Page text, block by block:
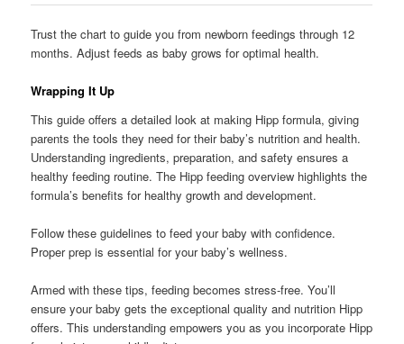
Trust the chart to guide you from newborn feedings through 12
months. Adjust feeds as baby grows for optimal health.
Wrapping It Up
This guide offers a detailed look at making Hipp formula, giving
parents the tools they need for their baby’s nutrition and health.
Understanding ingredients, preparation, and safety ensures a
healthy feeding routine. The Hipp feeding overview highlights the
formula’s benefits for healthy growth and development.
Follow these guidelines to feed your baby with confidence.
Proper prep is essential for your baby’s wellness.
Armed with these tips, feeding becomes stress-free. You’ll
ensure your baby gets the exceptional quality and nutrition Hipp
offers. This understanding empowers you as you incorporate Hipp